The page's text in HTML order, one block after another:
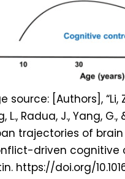
source: [Authors], “Li,
L., Radua, J., Yang, G.,
trajectories of
driven cognitive
https://doi.org/